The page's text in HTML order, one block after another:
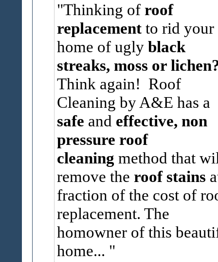
Thinking of roof
replacementto rid your
home of ugly black
streaks, moss or
Think again! Roof
Cleaning by A&E has a
safe and effective, non
pressure roof
cleaning method that
remove the roof stains
fraction of the cost of
replacement. The
homowner of this
home...